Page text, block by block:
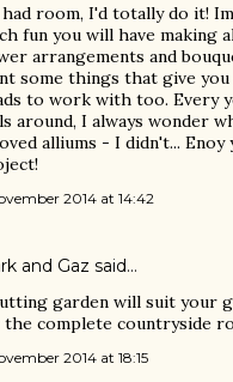
room, I'd totally do it!
fun you will have making
arrangements and
some things that give
to work with too. Every
around, I always wonder
alliums - I didn't... Enoy
2014 at 14:42
and Gaz said…
garden will suit your
complete countryside
2014 at 18:15